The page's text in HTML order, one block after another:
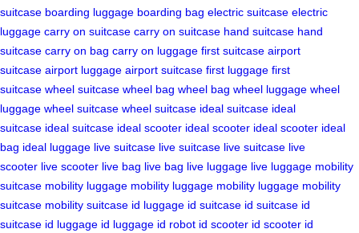
suitcase boarding luggage boarding bag electric suitcase electric
luggage carry on suitcase carry on suitcase hand suitcase hand
suitcase carry on bag carry on luggage first suitcase airport
suitcase airport luggage airport suitcase first luggage first
suitcase wheel suitcase wheel bag wheel bag wheel luggage wheel
luggage wheel suitcase wheel suitcase ideal suitcase ideal
suitcase ideal suitcase ideal scooter ideal scooter ideal scooter ideal
bag ideal luggage live suitcase live suitcase live suitcase live
scooter live scooter live bag live bag live luggage live luggage mobility
suitcase mobility luggage mobility luggage mobility luggage mobility
suitcase mobility suitcase id luggage id suitcase id suitcase id
suitcase id luggage id luggage id robot id scooter id scooter id